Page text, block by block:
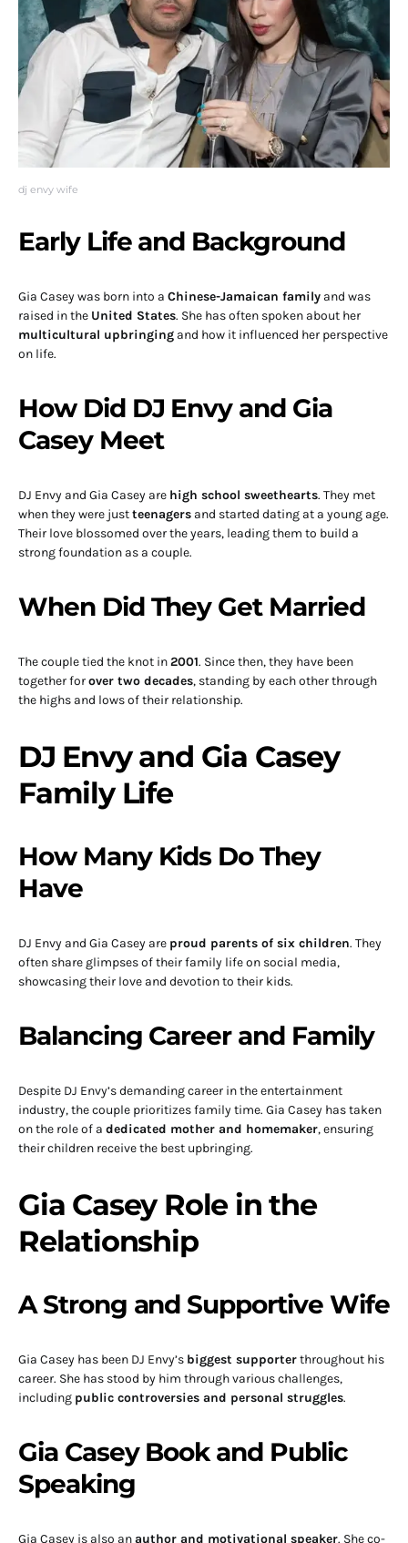
dj envy wife
Early Life and Background
Gia Casey was born into a Chinese-Jamaican family and was
raised in the United States. She has often spoken about her
multicultural upbringing and how it influenced her perspective
on life.
How Did DJ Envy and Gia
Casey Meet
DJ Envy and Gia Casey are high school sweethearts. They met
when they were justteenagers and started dating at a young age.
Their love blossomed over the years, leading them to build a
strong foundation as a couple.
When Did They Get Married
The couple tied the knot in2001. Since then, they have been
together forover two decades, standing by each other through
the highs and lows of their relationship.
DJ Envy and Gia Casey
Family Life
How Many Kids Do They
Have
DJ Envy and Gia Casey are proud parents of six children. They
often share glimpses of their family life on social media,
showcasing their love and devotion to their kids.
Balancing Career and Family
Despite DJ Envy’s demanding career in the entertainment
industry, the couple prioritizes family time. Gia Casey has taken
on the role of a dedicated mother and homemaker, ensuring
their children receive the best upbringing.
Gia Casey Role in the
Relationship
A Strong and Supportive Wife
Gia Casey has been DJ Envy’s biggest supporterthroughout his
career. She has stood by him through various challenges,
including public controversies and personal struggles.
Gia Casey Book and Public
Speaking
Gia Casey is also anauthor and motivational speaker. She co-